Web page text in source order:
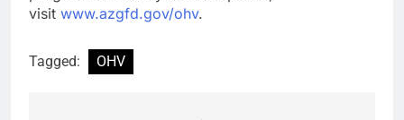
visit www.azgfd.gov/ohv.
Tagged: OHV